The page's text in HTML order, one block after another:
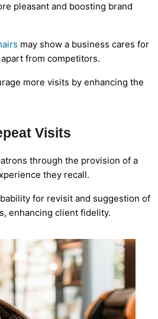
pleasant and boosting brand
may show a business cares for
from competitors.
more visits by enhancing the
Visits
through the provision of a
they recall.
for revisit and suggestion of
enhancing client fidelity.